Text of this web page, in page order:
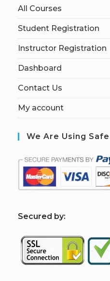
All Courses
Student Registration
Instructor Registration
Dashboard
Contact Us
My account
We Are Using
Secured by: